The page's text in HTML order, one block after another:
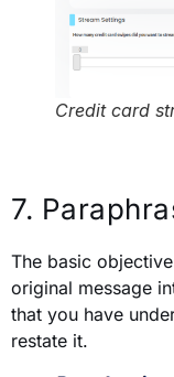
Credit card
7.
The basic
original message
that you have
restate it.